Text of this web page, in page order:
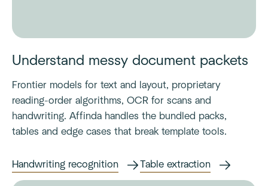
Understand messy document packets
Frontier models for text and layout, proprietary
reading-order algorithms, OCR for scans and
handwriting. Affinda handles the bundled packs,
tables and edge cases that break template tools.
Handwriting recognition Table extraction